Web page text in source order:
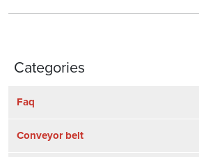
Categories
Faq
Conveyor belt